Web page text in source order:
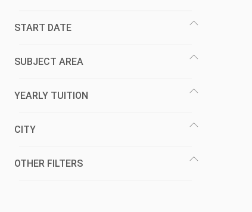
START DATE
SUBJECT AREA
YEARLY TUITION
CITY
OTHER FILTERS